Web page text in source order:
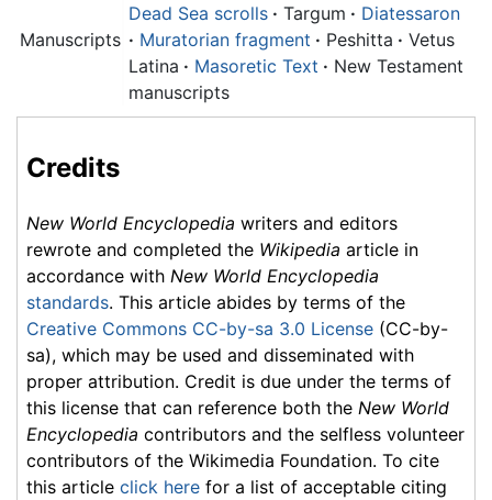
Manuscripts
Dead Sea scrolls · Targum · Diatessaron
· Muratorian fragment · Peshitta · Vetus
Latina · Masoretic Text · New Testament
manuscripts
Credits
New World Encyclopedia writers and editors
rewrote and completed the Wikipedia article in
accordance with New World Encyclopedia
standards. This article abides by terms of the
Creative Commons CC-by-sa 3.0 License (CC-by-
sa), which may be used and disseminated with
proper attribution. Credit is due under the terms of
this license that can reference both the New World
Encyclopedia contributors and the selfless volunteer
contributors of the Wikimedia Foundation. To cite
this article click here for a list of acceptable citing